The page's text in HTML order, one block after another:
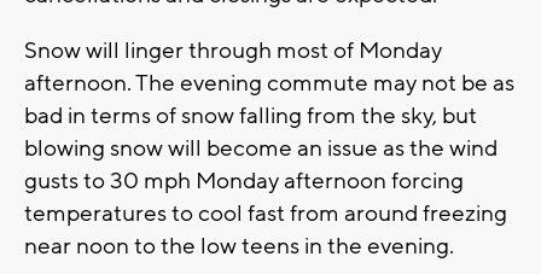
Snow will linger through most of Monday
afternoon. The evening commute may not be as
bad in terms of snow falling from the sky, but
blowing snow will become an issue as the wind
gusts to 30 mph Monday afternoon forcing
temperatures to cool fast from around freezing
near noon to the low teens in the evening.